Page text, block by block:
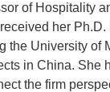
of Hospitality
her
the University
in China. She
the firm